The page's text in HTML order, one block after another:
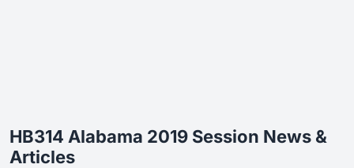
HB314 Alabama 2019 Session News &
Articles